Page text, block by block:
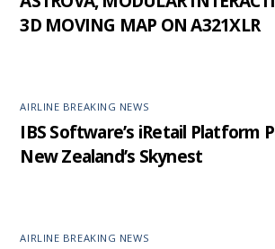
3D MOVING MAP ON A321XLR
AIRLINE BREAKING NEWS
IBS Software’s iRetail Platform
New Zealand’s Skynest
AIRLINE BREAKING NEWS